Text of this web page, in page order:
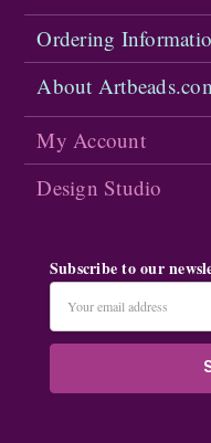
Ordering
About
My Account
Design Studio
Subscribe to our
Address